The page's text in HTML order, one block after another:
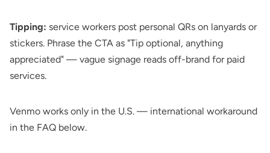
Tipping: service workers post personal QRs on lanyards or
stickers. Phrase the CTA as "Tip optional, anything
appreciated" — vague signage reads off-brand for paid
services.
Venmo works only in the U.S. — international workaround
in the FAQ below.